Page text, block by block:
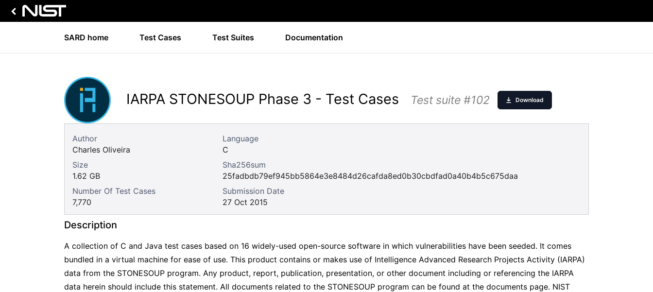
SARD home Test Cases Test Suites Documentation
IARPA STONESOUP Phase 3 - Test Cases Test suite #102 Download
Author
Charles Oliveira
Language
C
Size
1.62 GB
Sha256sum
25fadbdb79ef945bb5864e3e8484d26cafda8ed0b30cbdfad0a40b4b5c675daa
Number Of Test Cases
7,770
Submission Date
27 Oct 2015
Description
A collection of C and Java test cases based on 16 widely-used open-source software in which vulnerabilities have been seeded. It comes
bundled in a virtual machine for ease of use. This product contains or makes use of Intelligence Advanced Research Projects Activity (IARPA)
data from the STONESOUP program. Any product, report, publication, presentation, or other document including or referencing the IARPA
data herein should include this statement. All documents related to the STONESOUP program can be found at the documents page. NIST